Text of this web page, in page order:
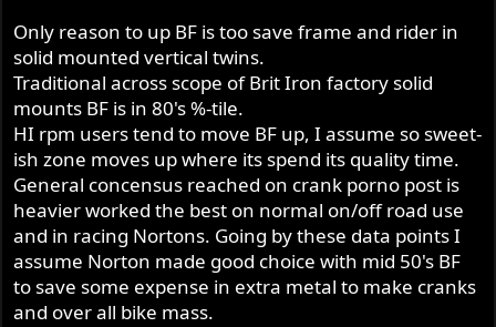
Only reason to up BF is too save frame and rider in
solid mounted vertical twins.
Traditional across scope of Brit Iron factory solid
mounts BF is in 80's %-tile.
HI rpm users tend to move BF up, I assume so sweet-
ish zone moves up where its spend its quality time.
General concensus reached on crank porno post is
heavier worked the best on normal on/off road use
and in racing Nortons. Going by these data points I
assume Norton made good choice with mid 50's BF
to save some expense in extra metal to make cranks
and over all bike mass.